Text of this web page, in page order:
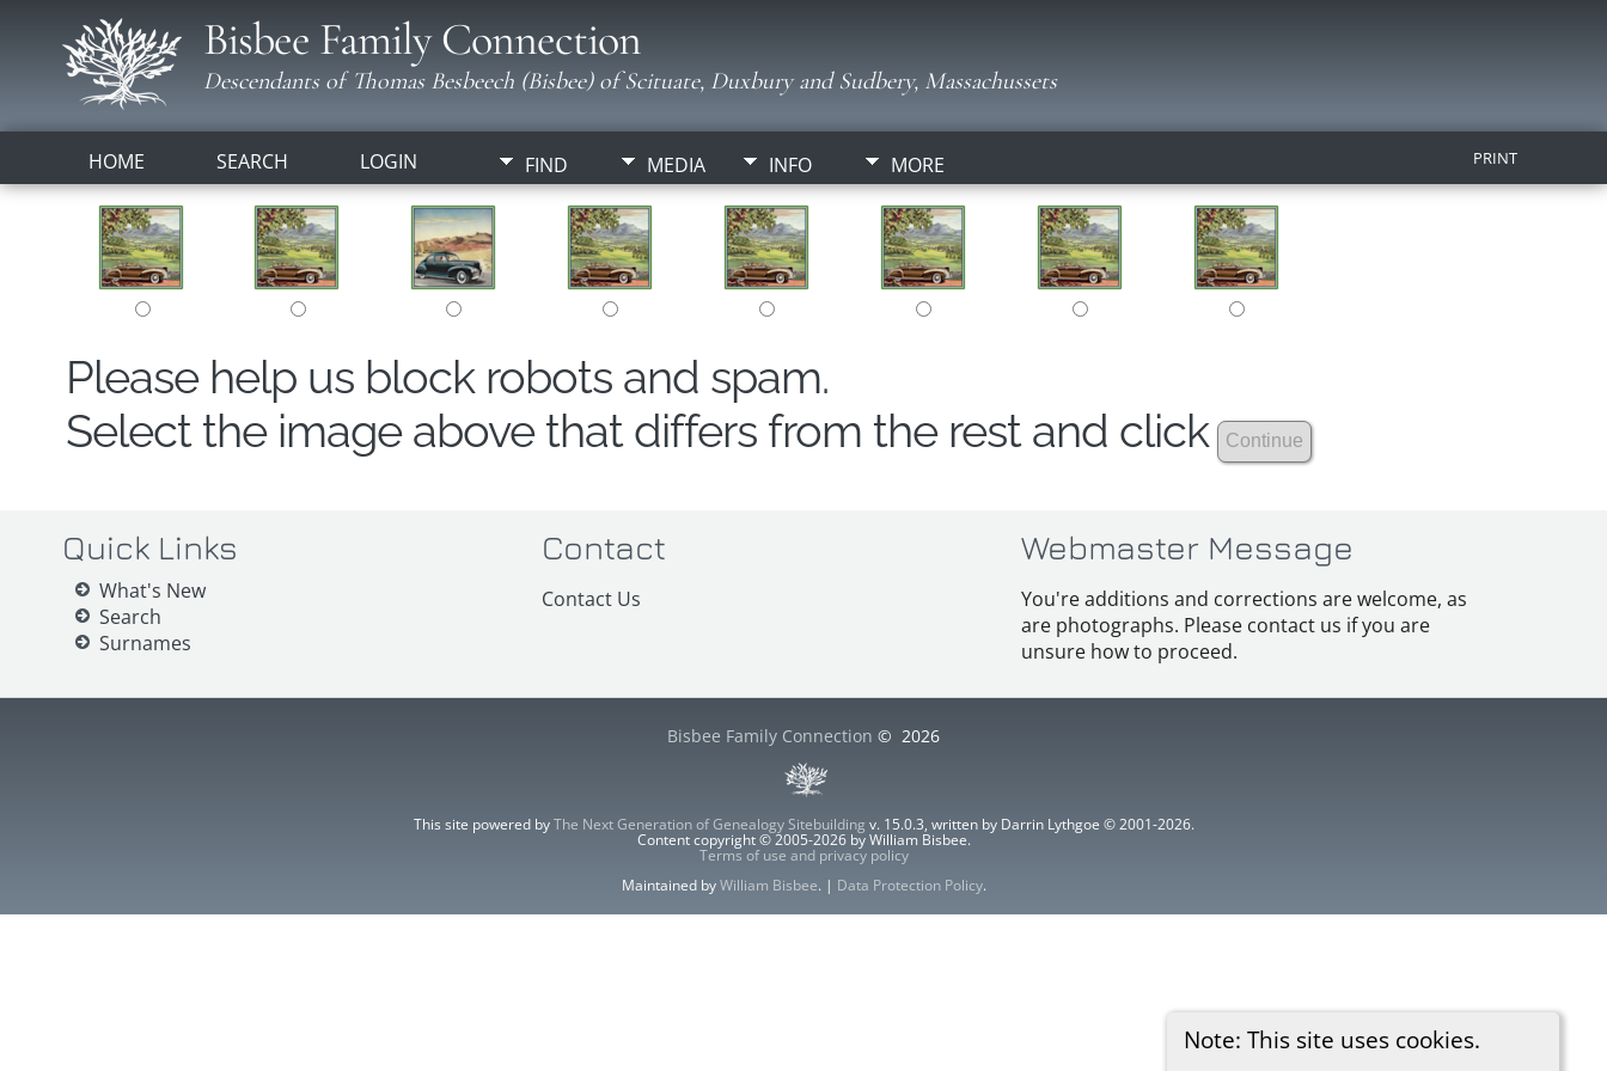
Bisbee Family Connection
Descendants of Thomas Besbeech (Bisbee) of Scituate, Duxbury and Sudbery, Massachussets
HOME SEARCH LOGIN FIND MEDIA INFO MORE PRINT
Note: This site uses cookies.
Please help us block robots and spam.
Select the image above that differs from the rest and click
Quick Links
What's New
Search
Surnames
Contact
Contact Us
Webmaster Message
You're additions and corrections are welcome, as
are photographs. Please contact us if you are
unsure how to proceed.
Bisbee Family Connection © 2026
This site powered byThe Next Generation of Genealogy Sitebuilding v. 15.0.3, written by Darrin Lythgoe © 2001-2026.
Content copyright © 2005-2026 by William Bisbee.
Terms of use and privacy policy
Maintained byWilliam Bisbee. | Data Protection Policy.